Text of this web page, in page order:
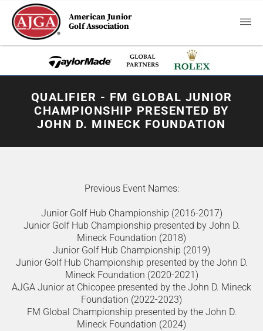
American Junior
Golf Association
QUALIFIER - FM GLOBAL JUNIOR
CHAMPIONSHIP PRESENTED BY
JOHN D. MINECK FOUNDATION
Previous Event Names:
Junior Golf Hub Championship (2016-2017)
Junior Golf Hub Championship presented by John D.
Mineck Foundation (2018)
Junior Golf Hub Championship (2019)
Junior Golf Hub Championship presented by the John D.
Mineck Foundation (2020-2021)
AJGA Junior at Chicopee presented by the John D. Mineck
Foundation (2022-2023)
FM Global Championship presented by the John D.
Mineck Foundation (2024)